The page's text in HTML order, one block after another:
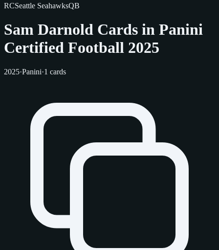
RCSeattle SeahawksQB
Sam Darnold Cards in Panini
Certified Football 2025
2025·Panini·1 cards